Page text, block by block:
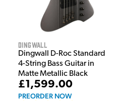
Dingwall
Dingwall D-Roc Standard
4-String Bass Guitar in
Matte Metallic Black
£1,599.00
PREORDER NOW